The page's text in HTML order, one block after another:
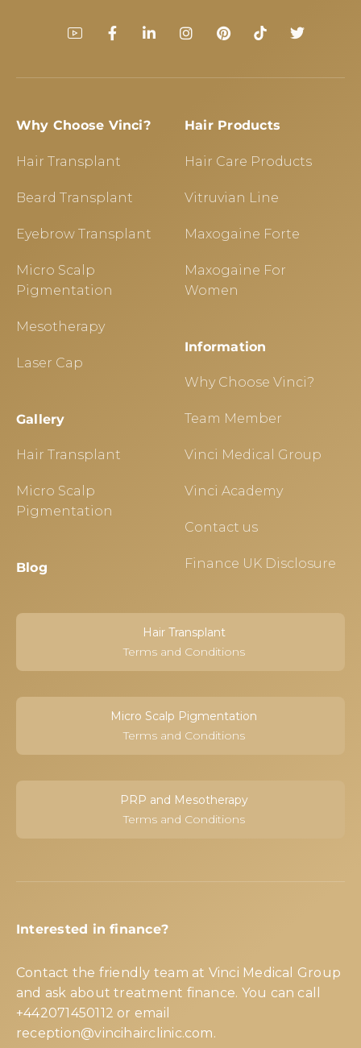
Why Choose Vinci?
Hair Transplant
Beard Transplant
Eyebrow Transplant
Micro Scalp
Pigmentation
Mesotherapy
Laser Cap
Gallery
Hair Transplant
Micro Scalp
Pigmentation
Blog
Hair Products
Hair Care Products
Vitruvian Line
Maxogaine Forte
Maxogaine For
Women
Information
Why Choose Vinci?
Team Member
Vinci Medical Group
Vinci Academy
Contact us
Finance UK Disclosure
Hair Transplant
Terms and Conditions
Micro Scalp Pigmentation
Terms and Conditions
PRP and Mesotherapy
Terms and Conditions
Interested in finance?
Contact the friendly team at Vinci Medical Group
and ask about treatment finance. You can call
+442071450112 or email
reception@vincihairclinic.com.